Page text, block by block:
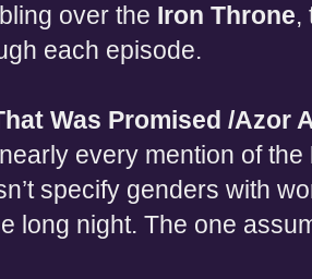
over the Iron Throne,
each episode.
Was Promised /Azor
every mention of the
specify genders with
long night. The one